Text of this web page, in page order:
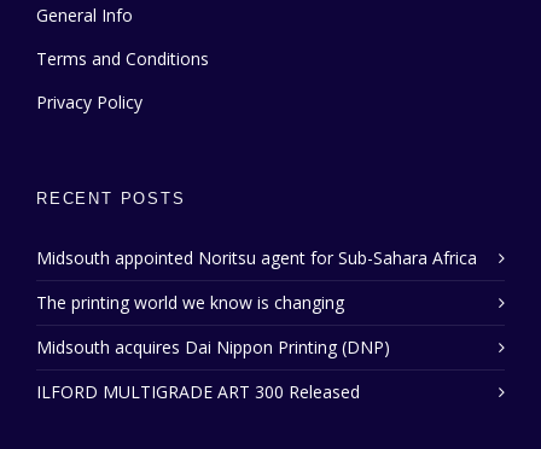
General Info
Terms and Conditions
Privacy Policy
RECENT POSTS
Midsouth appointed Noritsu agent for Sub-Sahara Africa
The printing world we know is changing
Midsouth acquires Dai Nippon Printing (DNP)
ILFORD MULTIGRADE ART 300 Released